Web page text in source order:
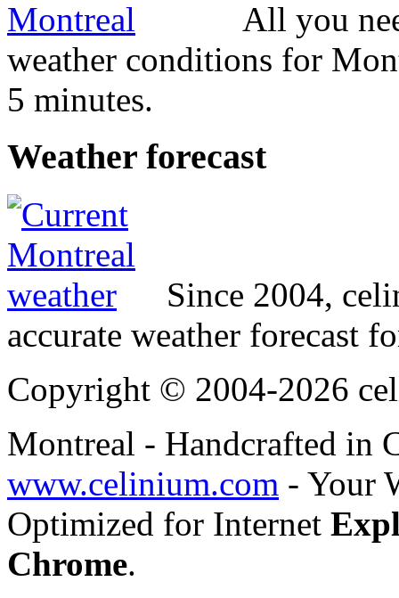
All you
weather conditions for
5 minutes.
Weather forecast
Since 2004,
accurate weather forecast
Copyright © 2004-2026
Montreal - Handcrafted in
www.celinium.com - Your
Optimized for Internet
Chrome.